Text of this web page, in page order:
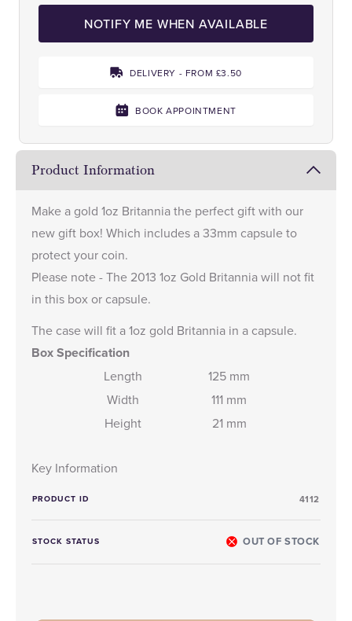
NOTIFY ME WHEN AVAILABLE
DELIVERY - FROM £3.50
BOOK APPOINTMENT
Product Information
Make a gold 1oz Britannia the perfect gift with our
new gift box! Which includes a 33mm capsule to
protect your coin.
Please note - The 2013 1oz Gold Britannia will not fit
in this box or capsule.
The case will fit a 1oz gold Britannia in a capsule.
Box Specification
Length
125 mm
Width
111 mm
Height
21 mm
Key Information
PRODUCT ID 4112
STOCK STATUS OUT OF STOCK